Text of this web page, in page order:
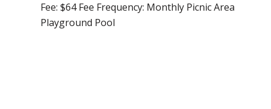
Fee: $64 Fee Frequency: Monthly Picnic Area
Playground Pool